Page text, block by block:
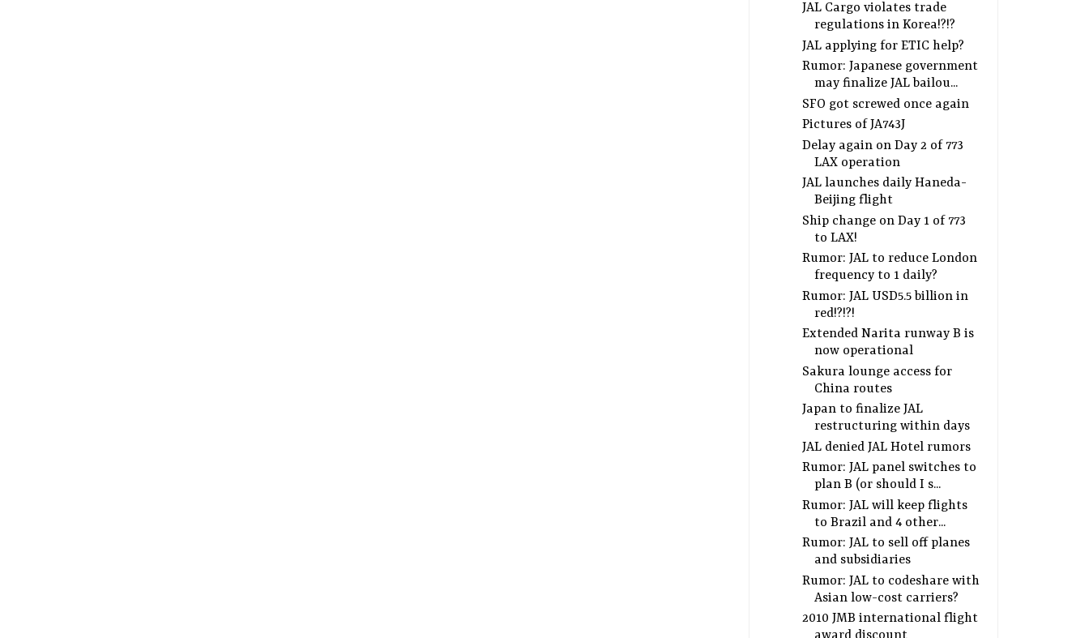
JAL Cargo violates trade
regulations in Korea!?!?
JAL applying for ETIC help?
Rumor: Japanese government
may finalize JAL bailou...
SFO got screwed once again
Pictures of JA743J
Delay again on Day 2 of 773
LAX operation
JAL launches daily Haneda-
Beijing flight
Ship change on Day 1 of 773
to LAX!
Rumor: JAL to reduce London
frequency to 1 daily?
Rumor: JAL USD5.5 billion in
red!?!?!
Extended Narita runway B is
now operational
Sakura lounge access for
China routes
Japan to finalize JAL
restructuring within days
JAL denied JAL Hotel rumors
Rumor: JAL panel switches to
plan B (or should I s...
Rumor: JAL will keep flights
to Brazil and 4 other...
Rumor: JAL to sell off planes
and subsidiaries
Rumor: JAL to codeshare with
Asian low-cost carriers?
2010 JMB international flight